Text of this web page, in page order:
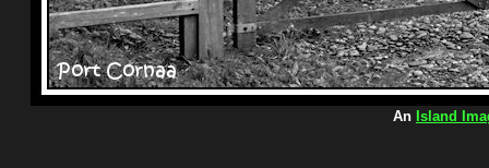
An Island